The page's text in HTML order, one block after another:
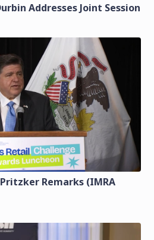
Addresses Joint Session
Remarks (IMRA